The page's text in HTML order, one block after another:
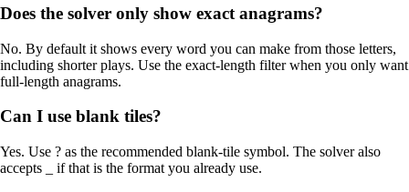
Does the solver only show exact anagrams?
No. By default it shows every word you can make from those letters,
including shorter plays. Use the exact-length filter when you only want
full-length anagrams.
Can I use blank tiles?
Yes. Use ? as the recommended blank-tile symbol. The solver also
accepts _ if that is the format you already use.